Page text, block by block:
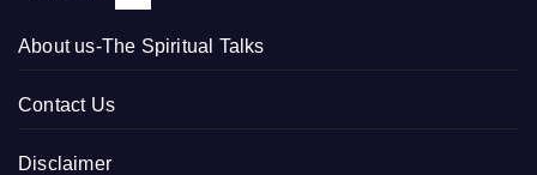
About us-The Spiritual Talks
Contact Us
Disclaimer